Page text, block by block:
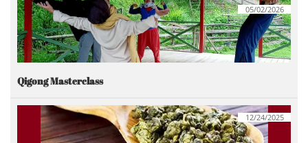
Qigong Masterclass
05/02/2026
12/24/2025